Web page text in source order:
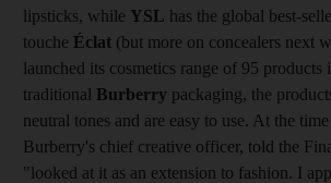
lipsticks, while YSL has the global best-
touche Éclat (but more on concealers next
launched its cosmetics range of 95 products
traditional Burberry packaging, the
neutral tones and are easy to use. At the
Burberry's chief creative officer, told the
"looked at it as an extension to fashion. I